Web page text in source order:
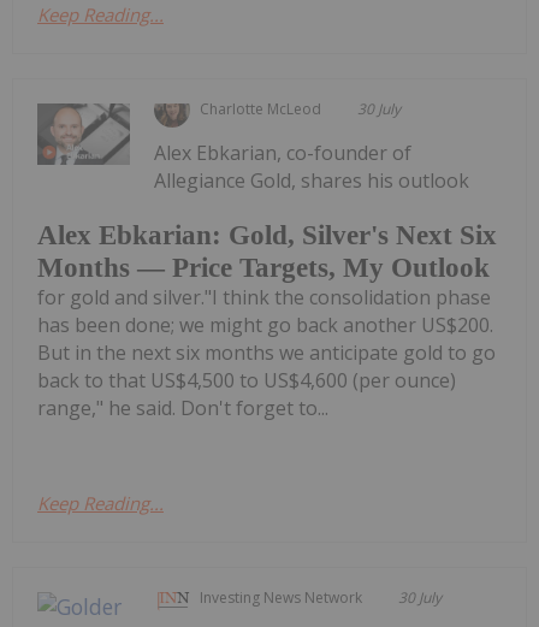
Keep Reading...
Charlotte McLeod 30 July
Alex Ebkarian: Gold, Silver's Next Six
Months — Price Targets, My Outlook
Alex Ebkarian, co-founder of
Allegiance Gold, shares his outlook
for gold and silver."I think the consolidation phase
has been done; we might go back another US$200.
But in the next six months we anticipate gold to go
back to that US$4,500 to US$4,600 (per ounce)
range," he said. Don't forget to...
Keep Reading...
Investing News Network 30 July